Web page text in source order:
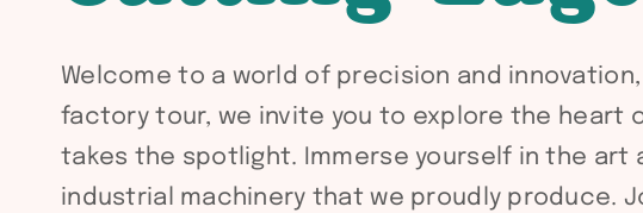
Welcome to a world of precision and
factory tour, we invite you to explore the
takes the spotlight. Immerse yourself in the
industrial machinery that we proudly produce.